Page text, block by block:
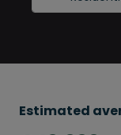
Estimated